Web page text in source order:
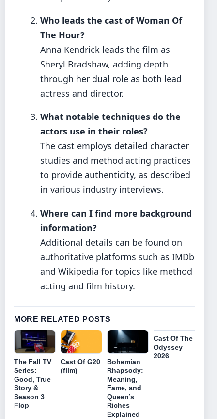
Who leads the cast of Woman Of
The Hour?
Anna Kendrick leads the film as
Sheryl Bradshaw, adding depth
through her dual role as both lead
actress and director.
What notable techniques do the
actors use in their roles?
The cast employs detailed character
studies and method acting practices
to provide authenticity, as described
in various industry interviews.
Where can I find more background
information?
Additional details can be found on
authoritative platforms such as IMDb
and Wikipedia for topics like method
acting and film history.
MORE RELATED POSTS
The Fall TV
Series:
Good, True
Story &
Season 3
Flop
Cast Of G20
(film)
Bohemian
Rhapsody:
Meaning,
Fame, and
Queen’s
Riches
Explained
Cast Of The
Odyssey
2026